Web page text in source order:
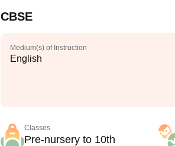
CBSE
Medium(s) of Instruction
English
Classes
Pre-nursery to 10th